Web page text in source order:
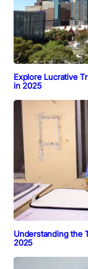
Explore Lucrative
in 2025
Understanding the
2025